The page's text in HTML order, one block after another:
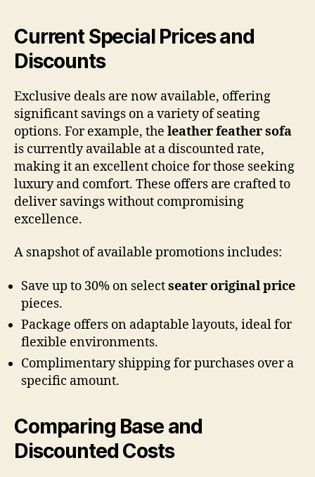
Current Special Prices and
Discounts
Exclusive deals are now available, offering
significant savings on a variety of seating
options. For example, the leather feather sofa
is currently available at a discounted rate,
making it an excellent choice for those seeking
luxury and comfort. These offers are crafted to
deliver savings without compromising
excellence.
A snapshot of available promotions includes:
Save up to 30% on selectseater original price
pieces.
Package offers on adaptable layouts, ideal for
flexible environments.
Complimentary shipping for purchases over a
specific amount.
Comparing Base and
Discounted Costs